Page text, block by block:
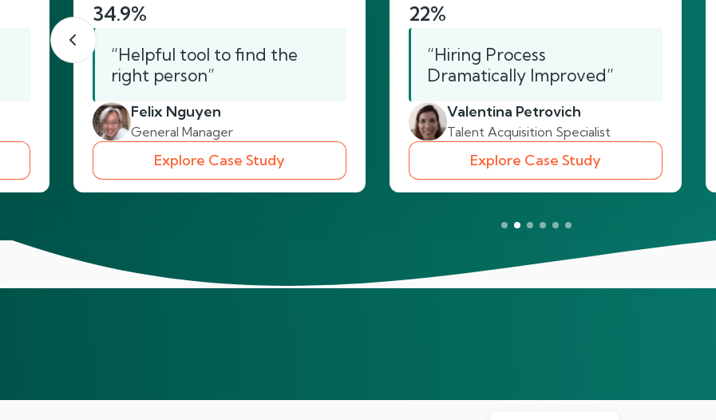
34.9%
“Helpful tool to find the
right person”
Felix Nguyen
General Manager
Explore Case Study
22%
“Hiring Process
Dramatically Improved”
Valentina Petrovich
Talent Acquisition Specialist
Explore Case Study